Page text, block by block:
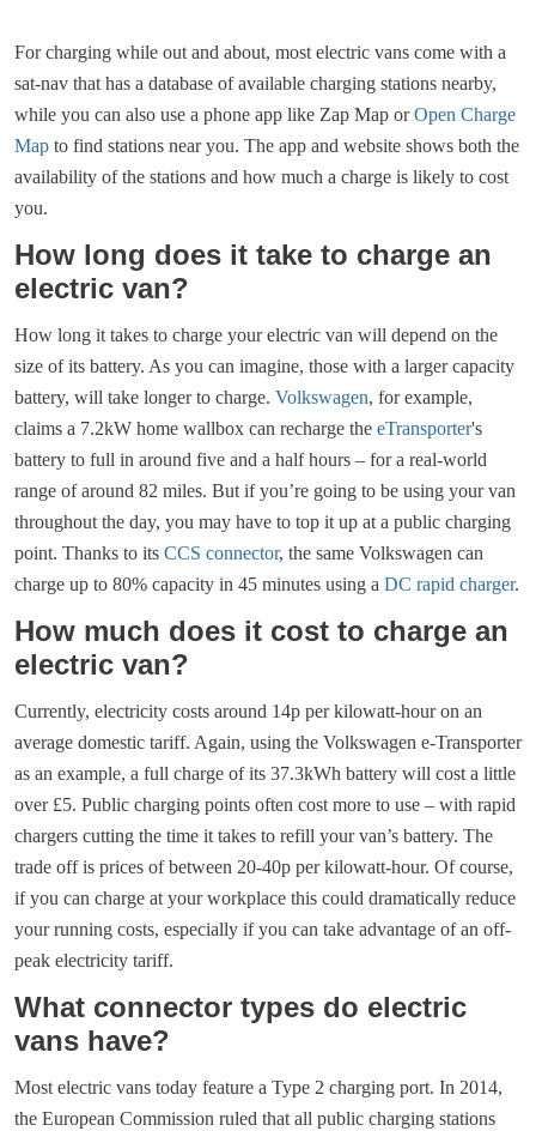
For charging while out and about, most electric vans come with a
sat-nav that has a database of available charging stations nearby,
while you can also use a phone app like Zap Map orOpen Charge
Map to find stations near you. The app and website shows both the
availability of the stations and how much a charge is likely to cost
you.
How long does it take to charge an
electric van?
How long it takes to charge your electric van will depend on the
size of its battery. As you can imagine, those with a larger capacity
battery, will take longer to charge. Volkswagen, for example,
claims a 7.2kW home wallbox can recharge the eTransporter's
battery to full in around five and a half hours – for a real-world
range of around 82 miles. But if you’re going to be using your van
throughout the day, you may have to top it up at a public charging
point. Thanks to its CCS connector, the same Volkswagen can
charge up to 80% capacity in 45 minutes using a DC rapid charger.
How much does it cost to charge an
electric van?
Currently, electricity costs around 14p per kilowatt-hour on an
average domestic tariff. Again, using the Volkswagen e-Transporter
as an example, a full charge of its 37.3kWh battery will cost a little
over £5. Public charging points often cost more to use – with rapid
chargers cutting the time it takes to refill your van’s battery. The
trade off is prices of between 20-40p per kilowatt-hour. Of course,
if you can charge at your workplace this could dramatically reduce
your running costs, especially if you can take advantage of an off-
peak electricity tariff.
What connector types do electric
vans have?
Most electric vans today feature a Type 2 charging port. In 2014,
the European Commission ruled that all public charging stations